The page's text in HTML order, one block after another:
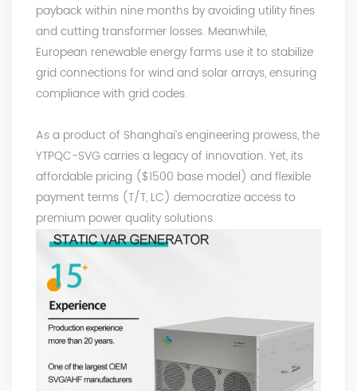
payback within nine months by avoiding utility fines
and cutting transformer losses. Meanwhile,
European renewable energy farms use it to stabilize
grid connections for wind and solar arrays, ensuring
compliance with grid codes.
As a product of Shanghai’s engineering prowess, the
YTPQC-SVG carries a legacy of innovation. Yet, its
affordable pricing ($1500 base model) and flexible
payment terms (T/T, LC) democratize access to
premium power quality solutions.